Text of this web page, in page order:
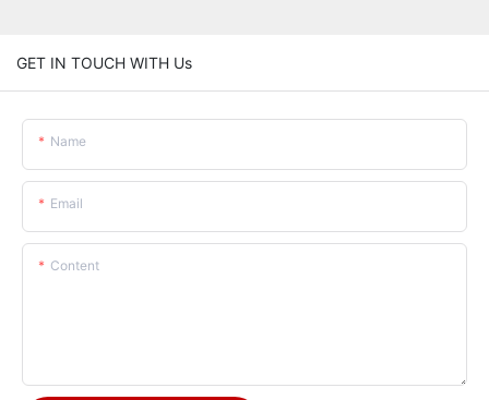
GET IN TOUCH WITH Us
Name
Email
Content